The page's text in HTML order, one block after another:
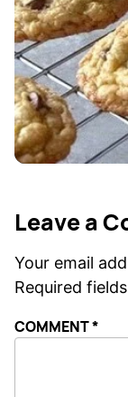
Leave a
Your email
Required
COMMENT*